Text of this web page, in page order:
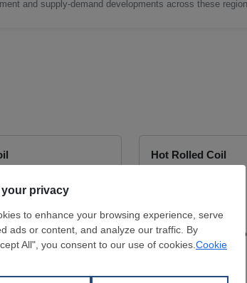
and supply-demand developments across these
VE PROFİL END.
Hot Rolled Coil
2.5 mm
S235JR
YÜCEL BORU VE
A.Ş.
View Offer